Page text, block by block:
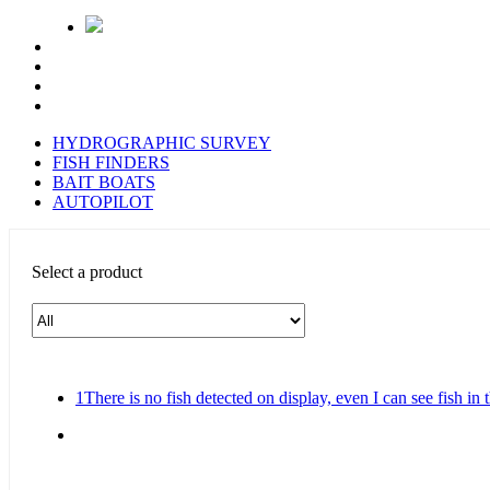
HYDROGRAPHIC SURVEY
FISH FINDERS
BAIT BOATS
AUTOPILOT
Select a product
1There is no fish detected on display, even I can see fish in